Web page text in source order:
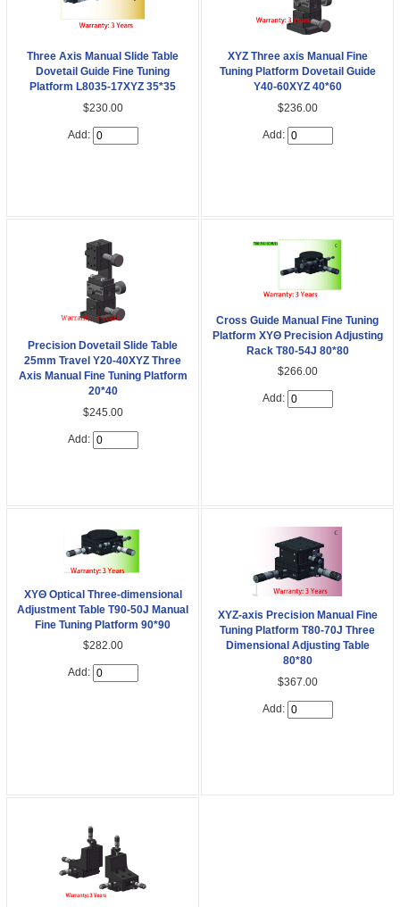
Three Axis Manual Slide Table
Dovetail Guide Fine Tuning
Platform L8035-17XYZ 35*35
$230.00
Add:
XYZ Three axis Manual Fine
Tuning Platform Dovetail Guide
Y40-60XYZ 40*60
$236.00
Add:
Precision Dovetail Slide Table
25mm Travel Y20-40XYZ Three
Axis Manual Fine Tuning Platform
20*40
$245.00
Add:
Cross Guide Manual Fine Tuning
Platform XYΘ Precision Adjusting
Rack T80-54J 80*80
$266.00
Add:
XYΘ Optical Three-dimensional
Adjustment Table T90-50J Manual
Fine Tuning Platform 90*90
$282.00
Add:
XYZ-axis Precision Manual Fine
Tuning Platform T80-70J Three
Dimensional Adjusting Table
80*80
$367.00
Add: